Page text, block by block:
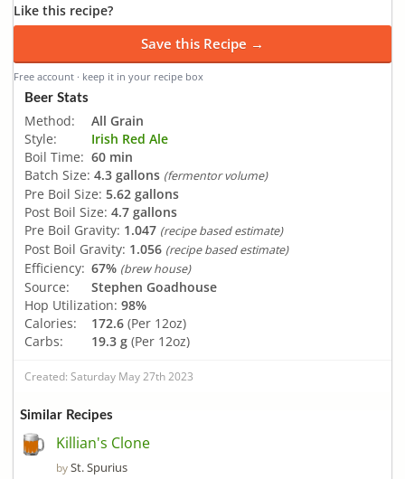
Like this recipe?
Save this Recipe →
Free account · keep it in your recipe box
Beer Stats
Method:
All Grain
Style:
Irish Red Ale
Boil Time: 60 min
Batch Size: 4.3 gallons (fermentor volume)
Pre Boil Size: 5.62 gallons
Post Boil Size: 4.7 gallons
Pre Boil Gravity: 1.047 (recipe based estimate)
Post Boil Gravity: 1.056 (recipe based estimate)
Efficiency: 67% (brew house)
Source:
Stephen Goadhouse
Hop Utilization: 98%
Calories:
172.6 (Per 12oz)
Carbs:
19.3 g (Per 12oz)
Created: Saturday May 27th 2023
Similar Recipes
Killian's Clone
bySt. Spurius